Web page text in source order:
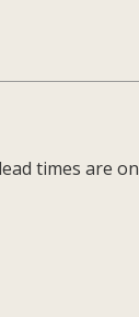
times are on